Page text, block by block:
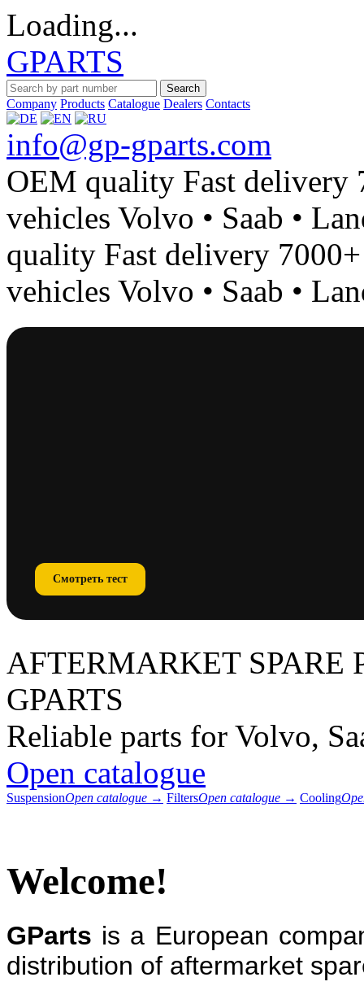
Loading...
GPARTS
Search
Company Products Catalogue Dealers Contacts
info@gp-gparts.com
OEM quality Fast delivery
vehicles Volvo • Saab •
quality Fast delivery
vehicles Volvo • Saab •
Смотреть тест
AFTERMARKET SPARE
GPARTS
Reliable parts for Volvo,
Open catalogue
SuspensionOpen catalogue → FiltersOpen catalogue → Cooling
Welcome!
GParts is a European
distribution of aftermarket